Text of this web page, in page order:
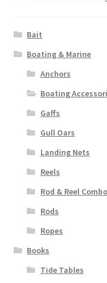
Bait
Boating & Marine
Anchors
Boating
Gaffs
Gull Oars
Landing Nets
Reels
Rod & Reel
Rods
Ropes
Books
Tide Tables